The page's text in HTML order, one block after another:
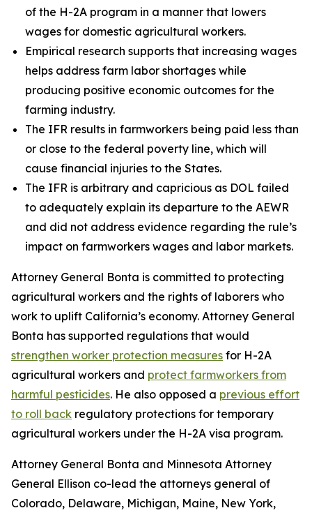
of the H-2A program in a manner that lowers
wages for domestic agricultural workers.
Empirical research supports that increasing wages
helps address farm labor shortages while
producing positive economic outcomes for the
farming industry.
The IFR results in farmworkers being paid less than
or close to the federal poverty line, which will
cause financial injuries to the States.
The IFR is arbitrary and capricious as DOL failed
to adequately explain its departure to the AEWR
and did not address evidence regarding the rule’s
impact on farmworkers wages and labor markets.
Attorney General Bonta is committed to protecting
agricultural workers and the rights of laborers who
work to uplift California’s economy. Attorney General
Bonta has supported regulations that would
strengthen worker protection measures for H-2A
agricultural workers and protect farmworkers from
harmful pesticides. He also opposed a previous effort
to roll back regulatory protections for temporary
agricultural workers under the H-2A visa program.
Attorney General Bonta and Minnesota Attorney
General Ellison co-lead the attorneys general of
Colorado, Delaware, Michigan, Maine, New York,